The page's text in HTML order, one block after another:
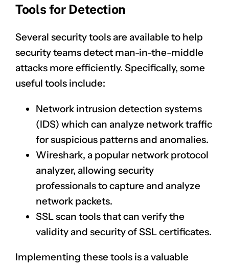
Tools for Detection
Several security tools are available to help
security teams detect man-in-the-middle
attacks more efficiently. Specifically, some
useful tools include:
Network intrusion detection systems
(IDS) which can analyze network traffic
for suspicious patterns and anomalies.
Wireshark, a popular network protocol
analyzer, allowing security
professionals to capture and analyze
network packets.
SSL scan tools that can verify the
validity and security of SSL certificates.
Implementing these tools is a valuable